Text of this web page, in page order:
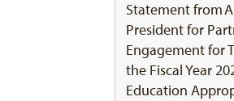
Statement from
President for
Engagement for
the Fiscal Year
Education